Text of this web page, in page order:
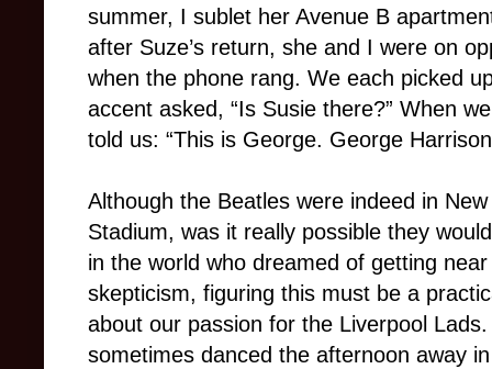
summer, I sublet her Avenue B
after Suze’s return, she and I were on
when the phone rang. We each picked
accent asked, “Is Susie there?” When
told us: “This is George. George
Although the Beatles were indeed in
Stadium, was it really possible they
in the world who dreamed of getting
skepticism, figuring this must be a
about our passion for the Liverpool
sometimes danced the afternoon away